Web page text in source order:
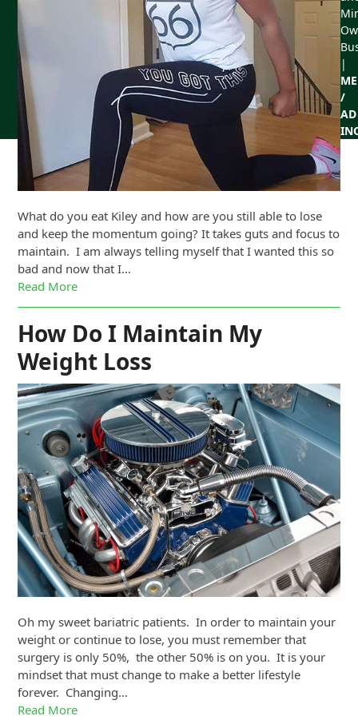
What do you eat Kiley and how are you still able to lose
and keep the momentum going? It takes guts and focus to
maintain. I am always telling myself that I wanted this so
bad and now that I…
Read More
How Do I Maintain My
Weight Loss
Oh my sweet bariatric patients. In order to maintain your
weight or continue to lose, you must remember that
surgery is only 50%, the other 50% is on you. It is your
mindset that must change to make a better lifestyle
forever. Changing…
Read More
|
/
AD